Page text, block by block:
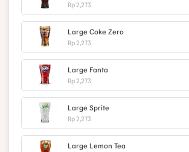
Rp 2,273
Large Coke Zero
Rp 2,273
Large Fanta
Rp 2,273
Large Sprite
Rp 2,273
Large Lemon Tea